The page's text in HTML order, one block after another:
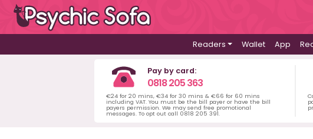
Readers Wallet App
Pay by card:
0818 205 363
€24 for 20 mins, €34 for 30 mins & €66 for 60 mins
including VAT. You must be the bill payer or have the bill
payers permission. We may send free promotional
messages. To opt out call 0818 205 391.